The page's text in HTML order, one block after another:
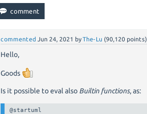
commented Jun 24, 2021 byThe-Lu (90,120 points)
Hello,
Goods
Is it possible to eval also Builtin functions, as:
@startuml